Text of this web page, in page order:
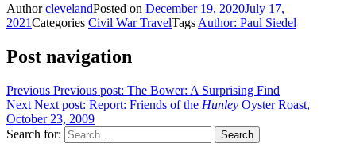
AuthorclevelandPosted on December 19, 2020July 17,
2021Categories Civil War TravelTags Author: Paul Siedel
Post navigation
Previous Previous post: The Bower: A Surprising Find
Next Next post: Report: Friends of the Hunley Oyster Roast,
October 23, 2009
Search for:
Search